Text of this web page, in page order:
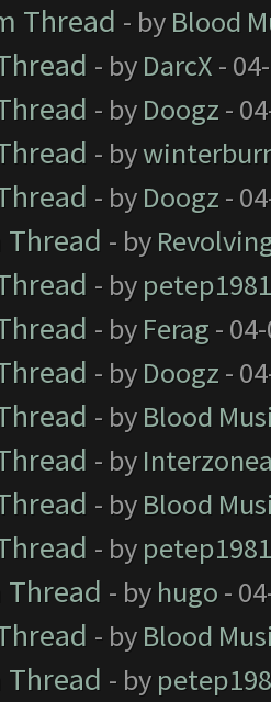
Thread - by Blood
- by DarcX -
- by Doogz -
- by
- by Doogz -
Thread - by
- by petep1981
- by Ferag -
- by Doogz -
- by Blood
- by
- by Blood
- by petep1981
Thread - by hugo -
- by Blood
Thread - by